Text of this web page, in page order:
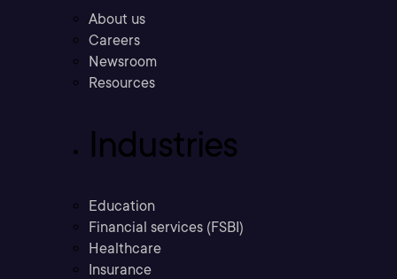
About us
Careers
Newsroom
Resources
Industries
Education
Financial services (FSBI)
Healthcare
Insurance